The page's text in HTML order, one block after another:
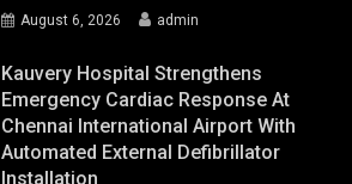
August 6, 2026 admin
Kauvery Hospital Strengthens
Emergency Cardiac Response At
Chennai International Airport With
Automated External Defibrillator
Installation